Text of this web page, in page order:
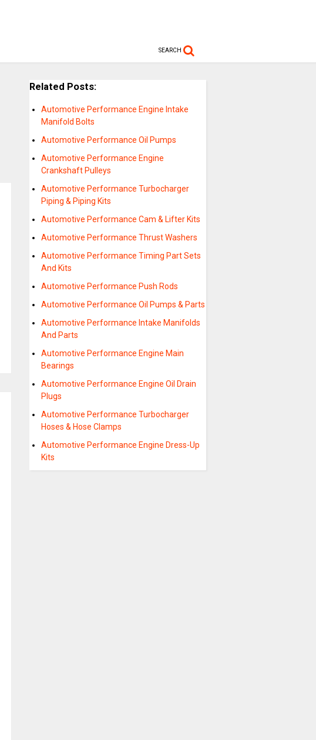
SEARCH
Related Posts:
Automotive Performance Engine Intake
Manifold Bolts
Automotive Performance Oil Pumps
Automotive Performance Engine
Crankshaft Pulleys
Automotive Performance Turbocharger
Piping & Piping Kits
Automotive Performance Cam & Lifter Kits
Automotive Performance Thrust Washers
Automotive Performance Timing Part Sets
And Kits
Automotive Performance Push Rods
Automotive Performance Oil Pumps & Parts
Automotive Performance Intake Manifolds
And Parts
Automotive Performance Engine Main
Bearings
Automotive Performance Engine Oil Drain
Plugs
Automotive Performance Turbocharger
Hoses & Hose Clamps
Automotive Performance Engine Dress-Up
Kits